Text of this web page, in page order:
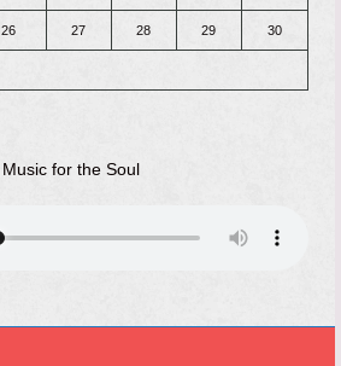
26 27 28 29 30
Music for the Soul